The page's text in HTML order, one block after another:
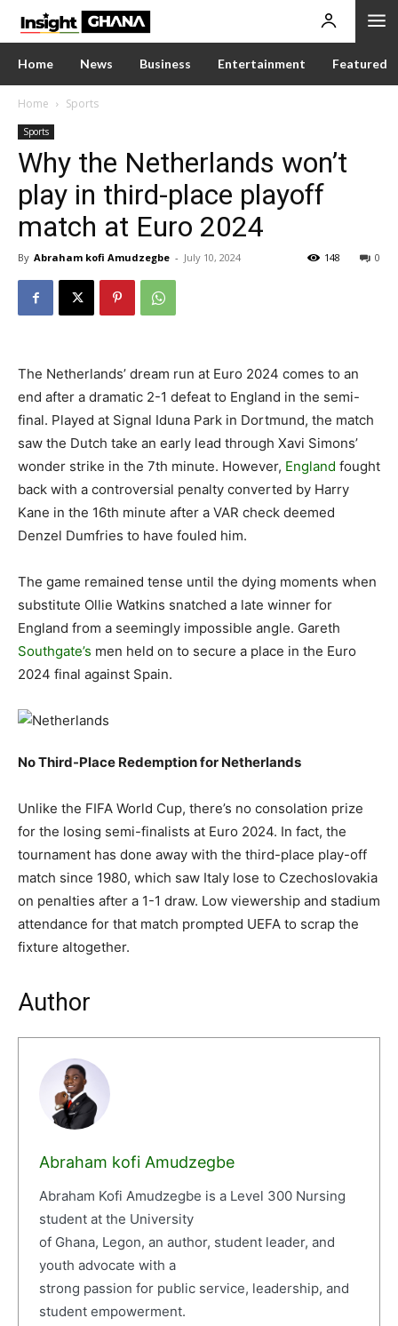
Home News Business Entertainment Featured
Home Sports
Sports
Why the Netherlands won’t
play in third-place playoff
match at Euro 2024
By Abraham kofi Amudzegbe - July 10, 2024 0
148
The Netherlands’ dream run at Euro 2024 comes to an
end after a dramatic 2-1 defeat to England in the semi-
final. Played at Signal Iduna Park in Dortmund, the match
saw the Dutch take an early lead through Xavi Simons’
wonder strike in the 7th minute. However, England fought
back with a controversial penalty converted by Harry
Kane in the 16th minute after a VAR check deemed
Denzel Dumfries to have fouled him.
The game remained tense until the dying moments when
substitute Ollie Watkins snatched a late winner for
England from a seemingly impossible angle. Gareth
Southgate’s men held on to secure a place in the Euro
2024 final against Spain.
No Third-Place Redemption for Netherlands
Unlike the FIFA World Cup, there’s no consolation prize
for the losing semi-finalists at Euro 2024. In fact, the
tournament has done away with the third-place play-off
match since 1980, which saw Italy lose to Czechoslovakia
on penalties after a 1-1 draw. Low viewership and stadium
attendance for that match prompted UEFA to scrap the
fixture altogether.
Author
Abraham kofi Amudzegbe
Abraham Kofi Amudzegbe is a Level 300 Nursing
student at the University
of Ghana, Legon, an author, student leader, and
youth advocate with a
strong passion for public service, leadership, and
student empowerment.